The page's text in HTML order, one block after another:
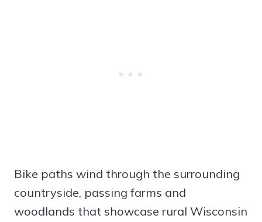
Bike paths wind through the surrounding
countryside, passing farms and
woodlands that showcase rural Wisconsin